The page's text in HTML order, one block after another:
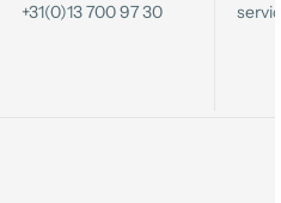
+31(0)13 700 97 30